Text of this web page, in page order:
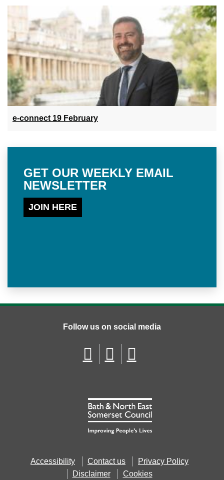
e-connect 19 February
GET OUR WEEKLY EMAIL
NEWSLETTER
JOIN HERE
Accessibility Contact us
Privacy Policy
Disclaimer
Cookies
Follow us on social media